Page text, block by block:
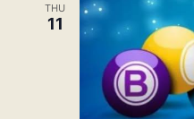
THU
11